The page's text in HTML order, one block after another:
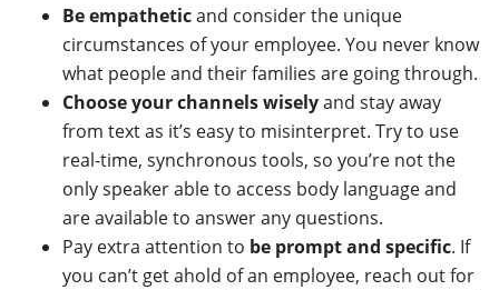
Be empatheticand consider the unique
circumstances of your employee. You never know
what people and their families are going through.
Choose your channels wiselyand stay away
from text as it’s easy to misinterpret. Try to use
real-time, synchronous tools, so you’re not the
only speaker able to access body language and
are available to answer any questions.
Pay extra attention to be prompt and specific. If
you can’t get ahold of an employee, reach out for